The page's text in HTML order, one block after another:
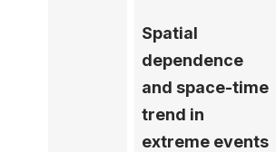
Spatial
dependence
and space-time
trend in
extreme events